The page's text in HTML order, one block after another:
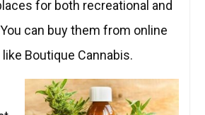
for both recreational and
can buy them from online
Boutique Cannabis.